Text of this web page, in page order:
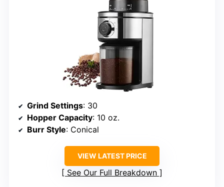
Grind Settings: 30
Hopper Capacity: 10 oz.
Burr Style: Conical
VIEW LATEST PRICE
See Our Full Breakdown